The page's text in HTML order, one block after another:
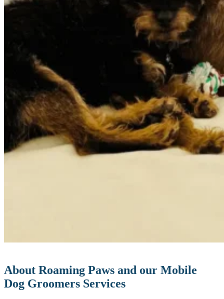
About Roaming Paws and our Mobile
Dog Groomers Services